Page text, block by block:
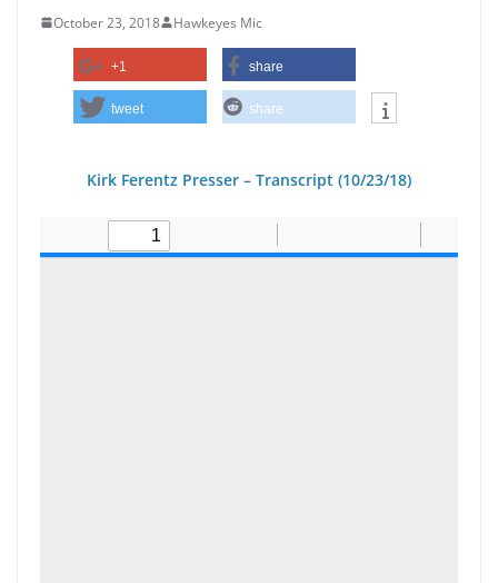
October 23, 2018 Hawkeyes Mic
+1 share
tweet share
Kirk Ferentz Presser – Transcript (10/23/18)